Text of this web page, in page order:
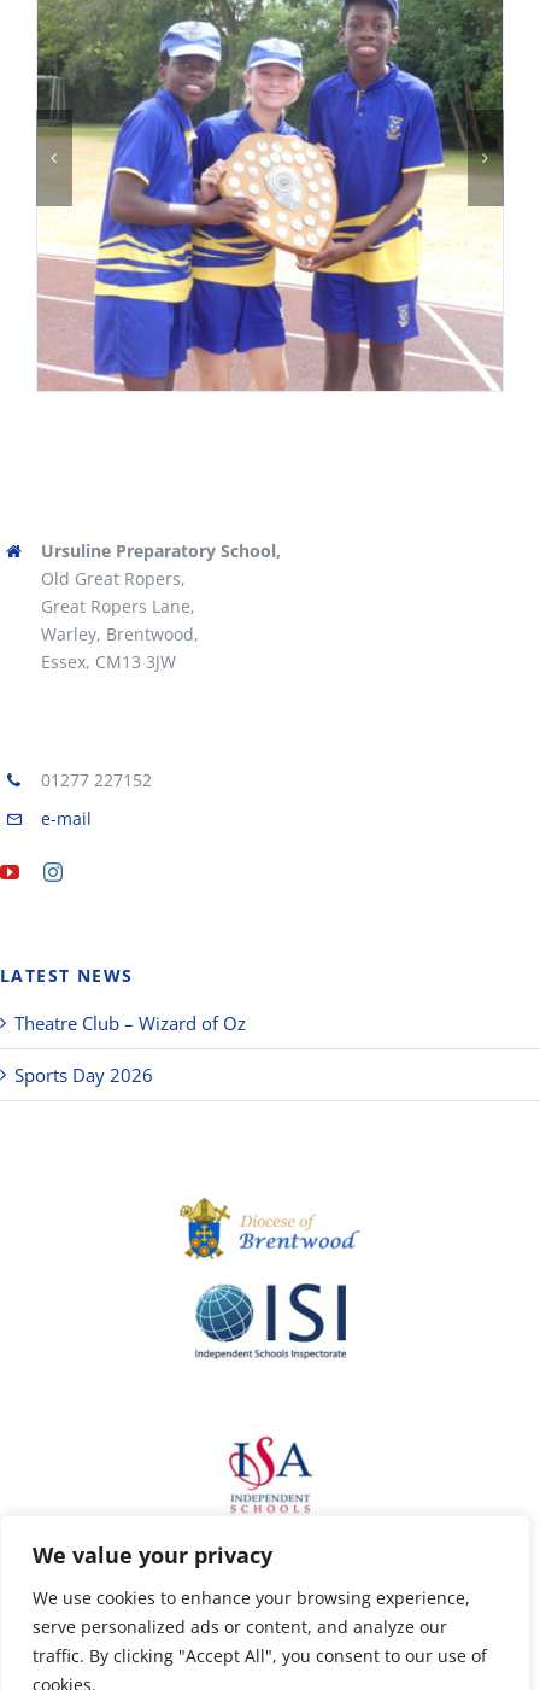
We value your privacy
We use cookies to enhance your browsing experience,
serve personalized ads or content, and analyze our
traffic. By clicking "Accept All", you consent to our use of
cookies.
Ursuline Preparatory School,
Old Great Ropers,
Great Ropers Lane,
Warley, Brentwood,
Essex, CM13 3JW
01277 227152
e-mail
LATEST NEWS
Theatre Club – Wizard of Oz
Sports Day 2026